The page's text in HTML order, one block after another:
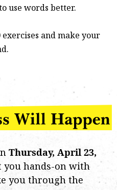
use words better.
and make your
Thursday, April 23,
hands-on with
you through the